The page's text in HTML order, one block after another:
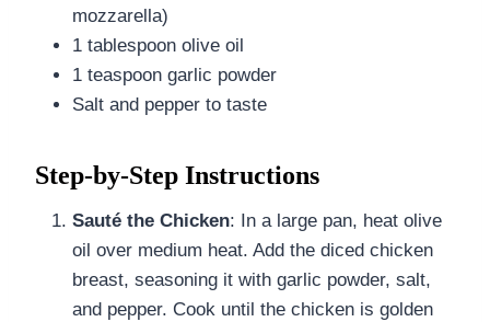
mozzarella)
1 tablespoon olive oil
1 teaspoon garlic powder
Salt and pepper to taste
Step-by-Step Instructions
Sauté the Chicken: In a large pan, heat olive
oil over medium heat. Add the diced chicken
breast, seasoning it with garlic powder, salt,
and pepper. Cook until the chicken is golden